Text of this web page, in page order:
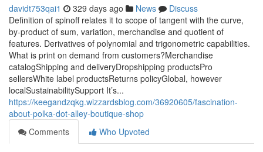
davidt753qai1 329 days ago News
Discuss
Definition of spinoff relates it to scope of tangent with the curve,
by-product of sum, variation, merchandise and quotient of
features. Derivatives of polynomial and trigonometric capabilities.
What is print on demand from customers?Merchandise
catalogShipping and deliveryDropshipping productsPro
sellersWhite label productsReturns policyGlobal, however
localSustainabilitySupport It’s...
https://keegandzqkg.wizzardsblog.com/36920605/fascination-
about-polka-dot-alley-boutique-shop
Comments
Who Upvoted